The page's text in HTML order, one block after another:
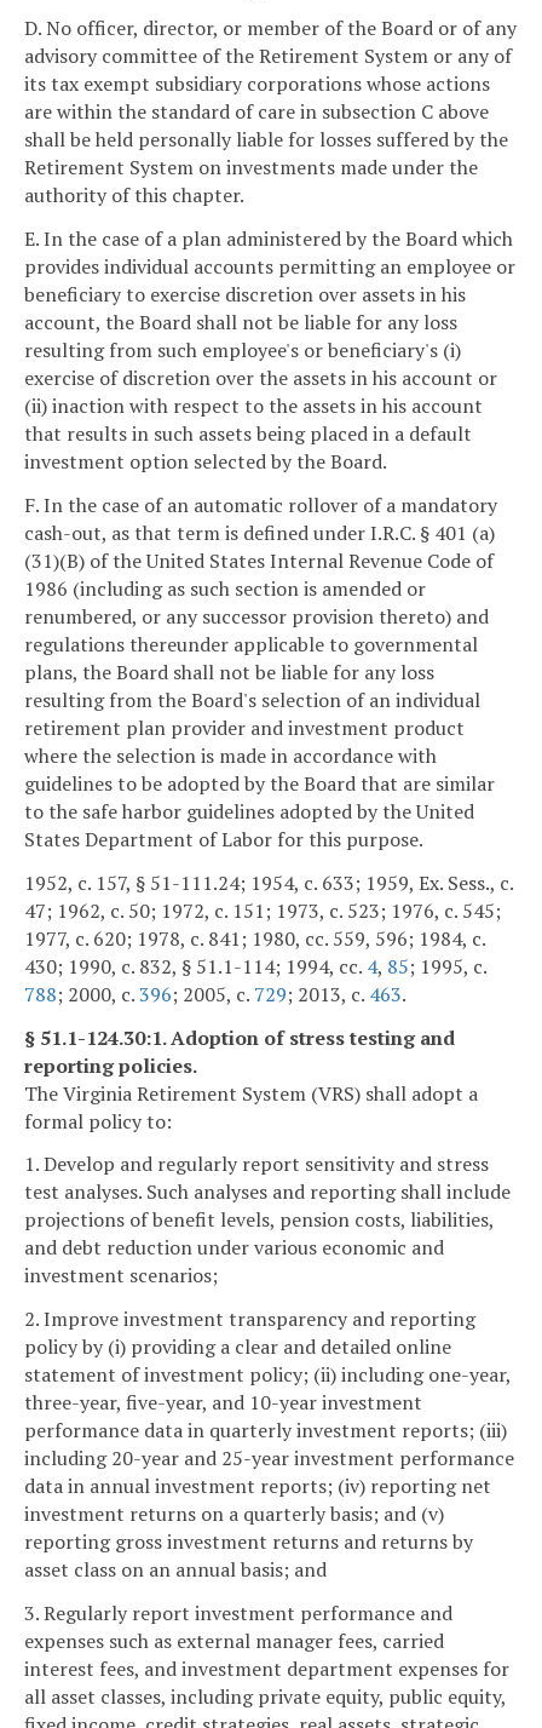
D. No officer, director, or member of the Board or of any
advisory committee of the Retirement System or any of
its tax exempt subsidiary corporations whose actions
are within the standard of care in subsection C above
shall be held personally liable for losses suffered by the
Retirement System on investments made under the
authority of this chapter.
E. In the case of a plan administered by the Board which
provides individual accounts permitting an employee or
beneficiary to exercise discretion over assets in his
account, the Board shall not be liable for any loss
resulting from such employee's or beneficiary's (i)
exercise of discretion over the assets in his account or
(ii) inaction with respect to the assets in his account
that results in such assets being placed in a default
investment option selected by the Board.
F. In the case of an automatic rollover of a mandatory
cash-out, as that term is defined under I.R.C. § 401 (a)
(31)(B) of the United States Internal Revenue Code of
1986 (including as such section is amended or
renumbered, or any successor provision thereto) and
regulations thereunder applicable to governmental
plans, the Board shall not be liable for any loss
resulting from the Board's selection of an individual
retirement plan provider and investment product
where the selection is made in accordance with
guidelines to be adopted by the Board that are similar
to the safe harbor guidelines adopted by the United
States Department of Labor for this purpose.
1952, c. 157, § 51-111.24; 1954, c. 633; 1959, Ex. Sess., c.
47; 1962, c. 50; 1972, c. 151; 1973, c. 523; 1976, c. 545;
1977, c. 620; 1978, c. 841; 1980, cc. 559, 596; 1984, c.
430; 1990, c. 832, § 51.1-114; 1994, cc. 4, 85; 1995, c.
788; 2000, c.396; 2005, c. 729; 2013, c. 463.
§ 51.1-124.30:1. Adoption of stress testing and
reporting policies.
The Virginia Retirement System (VRS) shall adopt a
formal policy to:
1. Develop and regularly report sensitivity and stress
test analyses. Such analyses and reporting shall include
projections of benefit levels, pension costs, liabilities,
and debt reduction under various economic and
investment scenarios;
2. Improve investment transparency and reporting
policy by (i) providing a clear and detailed online
statement of investment policy; (ii) including one-year,
three-year, five-year, and 10-year investment
performance data in quarterly investment reports; (iii)
including 20-year and 25-year investment performance
data in annual investment reports; (iv) reporting net
investment returns on a quarterly basis; and (v)
reporting gross investment returns and returns by
asset class on an annual basis; and
3. Regularly report investment performance and
expenses such as external manager fees, carried
interest fees, and investment department expenses for
all asset classes, including private equity, public equity,